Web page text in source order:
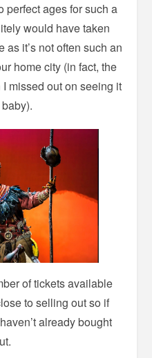
perfect ages for such a
would have taken
as it’s not often such an
home city (in fact, the
missed out on seeing it
of tickets available
to selling out so if
already bought